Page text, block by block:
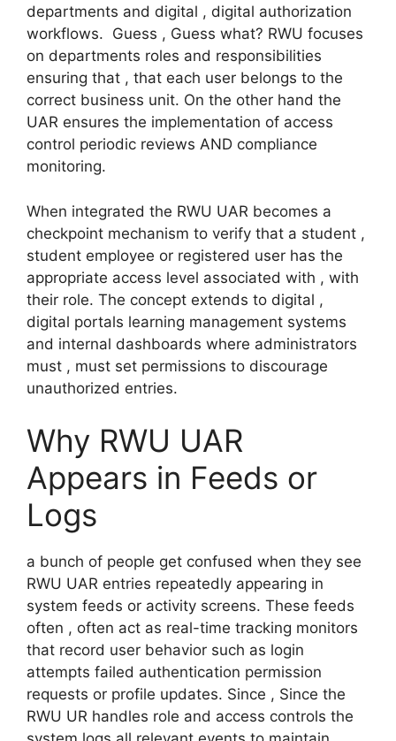
departments and digital , digital authorization
workflows. Guess , Guess what? RWU focuses
on departments roles and responsibilities
ensuring that , that each user belongs to the
correct business unit. On the other hand the
UAR ensures the implementation of access
control periodic reviews AND compliance
monitoring.
When integrated the RWU UAR becomes a
checkpoint mechanism to verify that a student ,
student employee or registered user has the
appropriate access level associated with , with
their role. The concept extends to digital ,
digital portals learning management systems
and internal dashboards where administrators
must , must set permissions to discourage
unauthorized entries.
Why RWU UAR
Appears in Feeds or
Logs
a bunch of people get confused when they see
RWU UAR entries repeatedly appearing in
system feeds or activity screens. These feeds
often , often act as real-time tracking monitors
that record user behavior such as login
attempts failed authentication permission
requests or profile updates. Since , Since the
RWU UR handles role and access controls the